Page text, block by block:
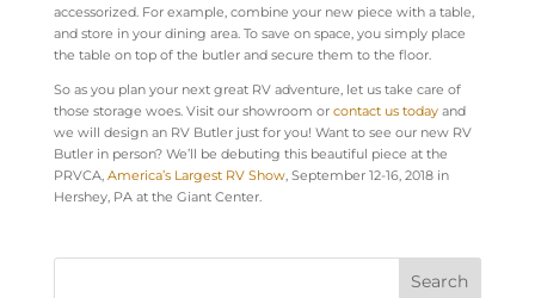
accessorized. For example, combine your new piece with a table,
and store in your dining area. To save on space, you simply place
the table on top of the butler and secure them to the floor.
So as you plan your next great RV adventure, let us take care of
those storage woes. Visit our showroom or contact us todayand
we will design an RV Butler just for you! Want to see our new RV
Butler in person? We’ll be debuting this beautiful piece at the
PRVCA, America’s Largest RV Show, September 12-16, 2018 in
Hershey, PA at the Giant Center.